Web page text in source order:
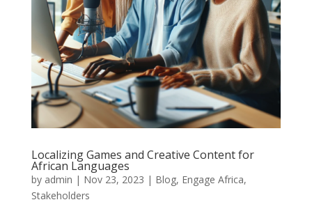
Localizing Games and Creative Content for
African Languages
by admin | Nov 23, 2023 | Blog, Engage Africa,
Stakeholders